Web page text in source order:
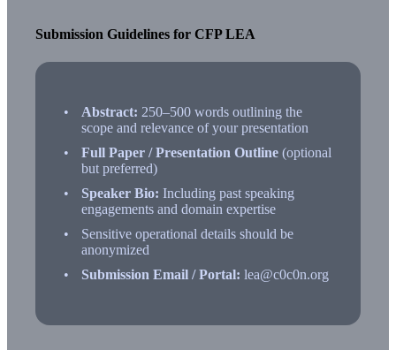
Submission Guidelines for CFP LEA
Abstract: 250–500 words outlining the
scope and relevance of your presentation
Full Paper / Presentation Outline (optional
but preferred)
Speaker Bio: Including past speaking
engagements and domain expertise
Sensitive operational details should be
anonymized
Submission Email / Portal: lea@c0c0n.org